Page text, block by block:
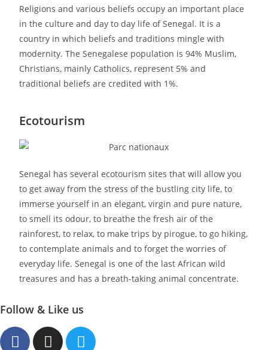
Religions and various beliefs occupy an important place
in the culture and day to day life of Senegal. It is a
country in which beliefs and traditions mingle with
modernity. The Senegalese population is 94% Muslim,
Christians, mainly Catholics, represent 5% and
traditional beliefs are credited with 1%.
Ecotourism
Senegal has several ecotourism sites that will allow you
to get away from the stress of the bustling city life, to
immerse yourself in an elegant, virgin and pure nature,
to smell its odour, to breathe the fresh air of the
rainforest, to relax, to make trips by pirogue, to go hiking,
to contemplate animals and to forget the worries of
everyday life. Senegal is one of the last African wild
treasures and has a breath-taking animal concentrate.
Follow & Like us